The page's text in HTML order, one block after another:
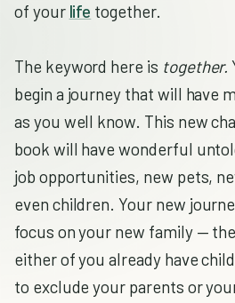
of your life together.
The keyword here is together.
begin a journey that will have
as you well know. This new
book will have wonderful
job opportunities, new pets,
even children. Your new
focus on your new family —
either of you already have
to exclude your parents or